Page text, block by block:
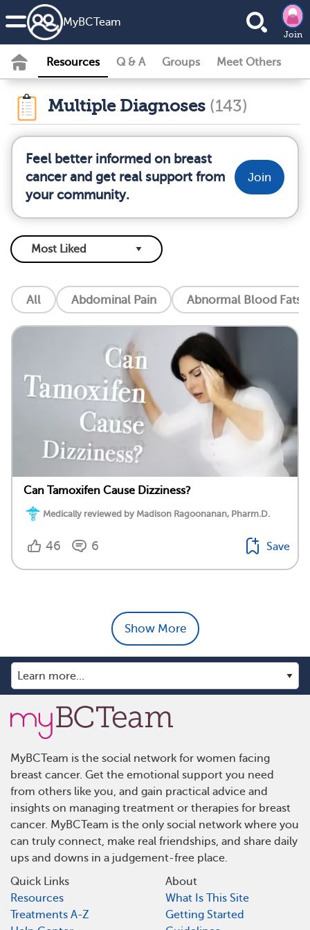
MyBCTeam
Join
Resources Q & A Groups Meet Others
Multiple Diagnoses (143)
Feel better informed on breast
cancer and get real support from
your community.
Join
All Abdominal Pain Abnormal Blood Fats
Can Tamoxifen Cause Dizziness?
Medically reviewed by Madison Ragoonanan, Pharm.D.
46 6 Save
Show More
MyBCTeam is the social network for women facing
breast cancer. Get the emotional support you need
from others like you, and gain practical advice and
insights on managing treatment or therapies for breast
cancer. MyBCTeam is the only social network where you
can truly connect, make real friendships, and share daily
ups and downs in a judgement-free place.
Quick Links
Resources
Treatments A-Z
About
What Is This Site
Getting Started